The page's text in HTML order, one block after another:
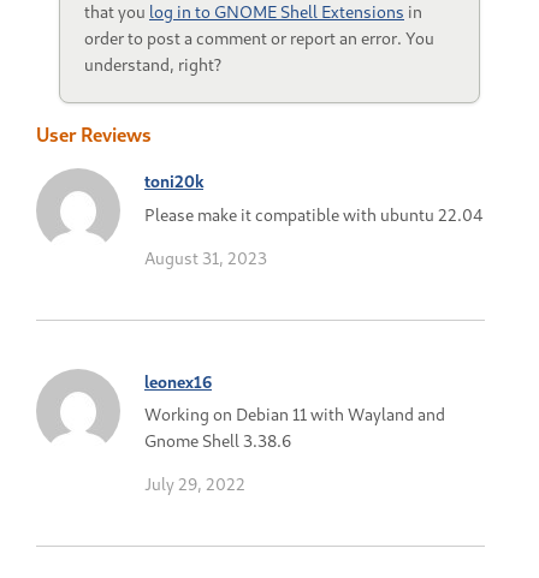
that you log in to GNOME Shell Extensions in
order to post a comment or report an error. You
understand, right?
User Reviews
toni20k
Please make it compatible with ubuntu 22.04
August 31, 2023
leonex16
Working on Debian 11 with Wayland and
Gnome Shell 3.38.6
July 29, 2022